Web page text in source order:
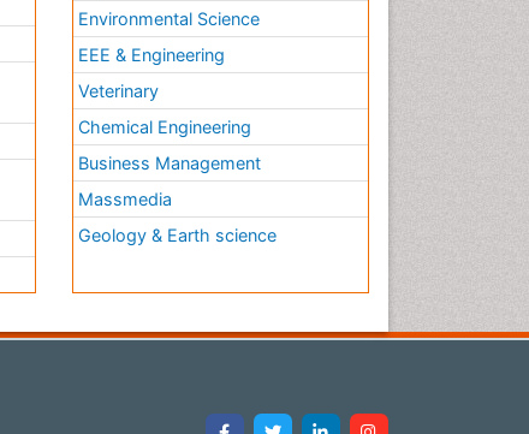
Environmental Science
EEE & Engineering
Veterinary
Chemical Engineering
Business Management
Massmedia
Geology & Earth science